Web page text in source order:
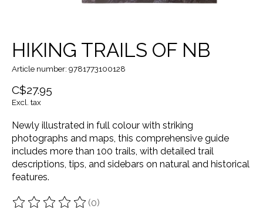
HIKING TRAILS OF NB
Article number: 9781773100128
C$27.95
Excl. tax
Newly illustrated in full colour with striking
photographs and maps, this comprehensive guide
includes more than 100 trails, with detailed trail
descriptions, tips, and sidebars on natural and historical
features.
The rating of this product is
(0)